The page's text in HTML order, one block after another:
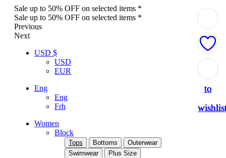
Sale up to 50% OFF on selected items *
Sale up to 50% OFF on selected items *
Previous
Next
USD $
USD
EUR
Eng
Eng
Frh
Women
Block
Tops Bottoms
Outerwear
Swimwear
Plus Size
to
to
to
to
to